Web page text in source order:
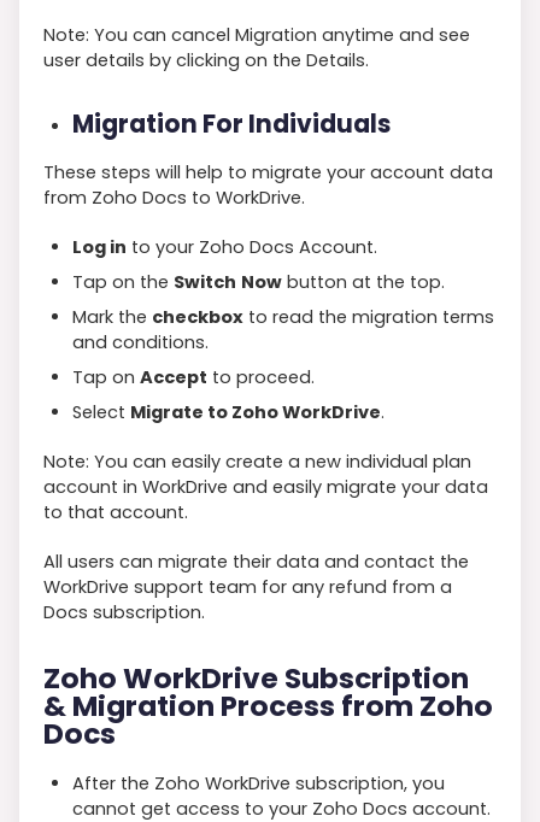
Note: You can cancel Migration anytime and see
user details by clicking on the Details.
Migration For Individuals
These steps will help to migrate your account data
from Zoho Docs to WorkDrive.
Log in to your Zoho Docs Account.
Tap on the Switch Now button at the top.
Mark the checkbox to read the migration terms
and conditions.
Tap on Accept to proceed.
Select Migrate to Zoho WorkDrive.
Note: You can easily create a new individual plan
account in WorkDrive and easily migrate your data
to that account.
All users can migrate their data and contact the
WorkDrive support team for any refund from a
Docs subscription.
Zoho WorkDrive Subscription
& Migration Process from Zoho
Docs
After the Zoho WorkDrive subscription, you
cannot get access to your Zoho Docs account.